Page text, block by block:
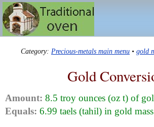
Category: Precious-metals main menu • gold
Gold
Amount: 8.5 troy ounces (oz t) of
Equals: 6.99 taels (tahil) in gold mass